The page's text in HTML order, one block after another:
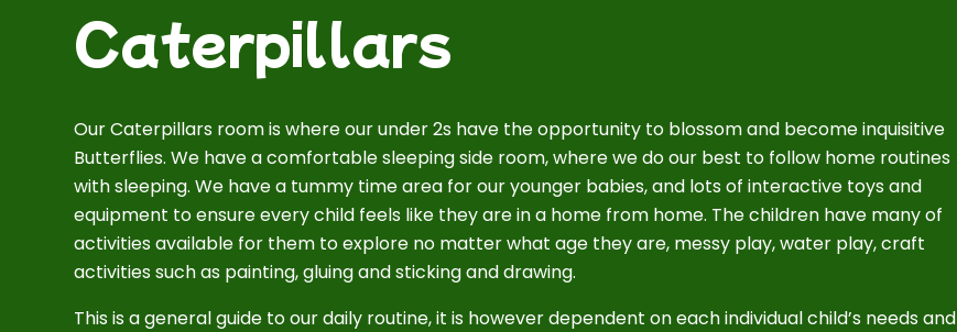
Caterpillars
Our Caterpillars room is where our under 2s have the opportunity to blossom and become inquisitive
Butterflies. We have a comfortable sleeping side room, where we do our best to follow home routines
with sleeping. We have a tummy time area for our younger babies, and lots of interactive toys and
equipment to ensure every child feels like they are in a home from home. The children have many of
activities available for them to explore no matter what age they are, messy play, water play, craft
activities such as painting, gluing and sticking and drawing.
This is a general guide to our daily routine, it is however dependent on each individual child’s needs and